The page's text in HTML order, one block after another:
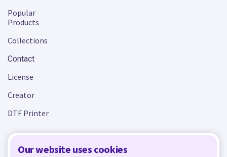
Our website uses cookies
Popular
Products
Collections
Contact
License
Creator
DTF Printer